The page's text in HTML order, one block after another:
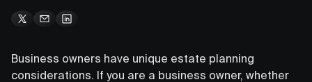
Business owners have unique estate planning
considerations. If you are a business owner, whether